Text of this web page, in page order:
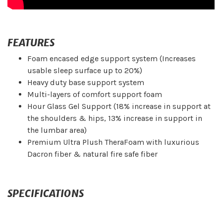
FEATURES
Foam encased edge support system (Increases
usable sleep surface up to 20%)
Heavy duty base support system
Multi-layers of comfort support foam
Hour Glass Gel Support (18% increase in support at
the shoulders & hips, 13% increase in support in
the lumbar area)
Premium Ultra Plush TheraFoam with luxurious
Dacron fiber & natural fire safe fiber
SPECIFICATIONS